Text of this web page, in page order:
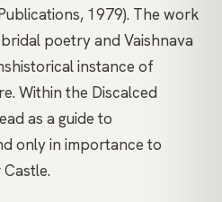
1979). The work
poetry and Vaishnava
instance of
Within the Discalced
as a guide to
only in importance to